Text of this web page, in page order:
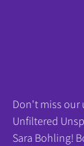
Don't miss
Unfiltered
Sara Bohling!